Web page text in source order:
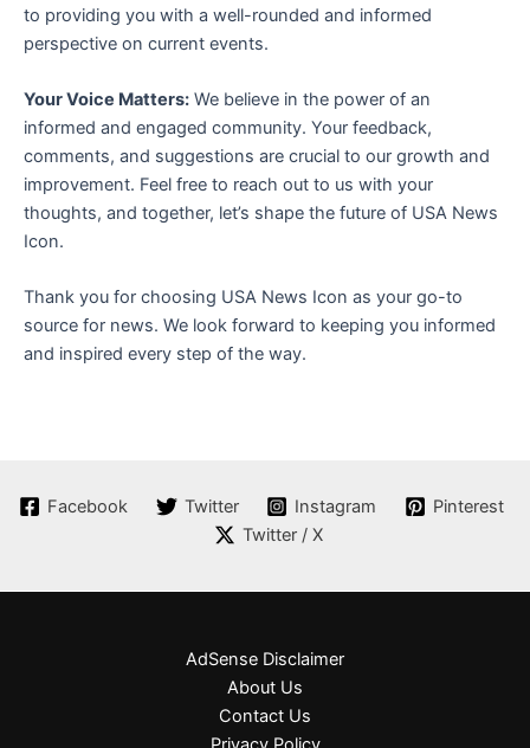
to providing you with a well-rounded and informed
perspective on current events.
Your Voice Matters: We believe in the power of an
informed and engaged community. Your feedback,
comments, and suggestions are crucial to our growth and
improvement. Feel free to reach out to us with your
thoughts, and together, let’s shape the future of USA News
Icon.
Thank you for choosing USA News Icon as your go-to
source for news. We look forward to keeping you informed
and inspired every step of the way.
Facebook Twitter Instagram
Pinterest
Twitter / X
AdSense Disclaimer
About Us
Contact Us